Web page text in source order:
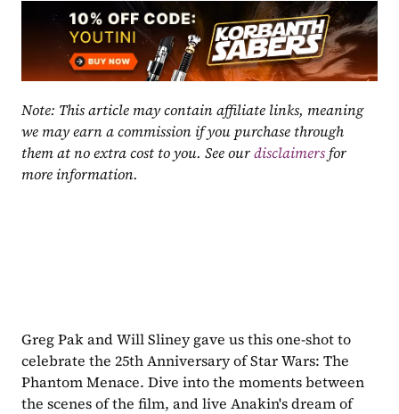
Note: This article may contain affiliate links, meaning
we may earn a commission if you purchase through
them at no extra cost to you. See our disclaimers for
more information.
Greg Pak and Will Sliney gave us this one-shot to
celebrate the 25th Anniversary of Star Wars: The
Phantom Menace. Dive into the moments between
the scenes of the film, and live Anakin's dream of